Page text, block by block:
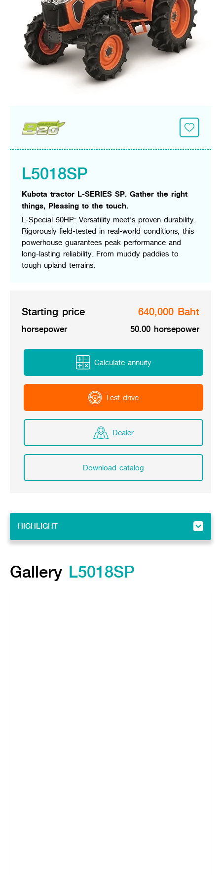
Other products
Construction
Mini-excavator
Mini-excavator Implement
Wheel Loader
Agricultural Innovation
Seeding Center
Offers
Investment
Materials
Join the Network
Company History
Vision & Mission
4 Core Pillars of Business
Asian Leader with International Standard
International
International Service Centers
Partners
Job Positions
Internship Program
Employee Welfare
New Update
New Update
News & Activity
Corporate News
News & Social Activity
Royal Projects
Education and Youth
Environment, Safety and Occupational Health
KUBOTA and Farmer
Large Scale Farm
Learning Centre
Online Journal
OnlineShowroom
Customer Service
KUBOTA Store
KUBOTA (Agri) Solutions
KUBOTA FAMILY
language
L5018SP
Kubota tractor L-SERIES SP. Gather the right
things, Pleasing to the touch.
L-Special 50HP: Versatility meet's proven durability.
Rigorously field-tested in real-world conditions, this
powerhouse guarantees peak performance and
long-lasting reliability. From muddy paddies to
tough upland terrains.
Starting price 640,000 Baht
horsepower 50.00 horsepower
Calculate annuity
Test drive
Dealer
Download catalog
HIGHLIGHT
HIGHLIGHT
Gallery
Feature
Gallery L5018SP